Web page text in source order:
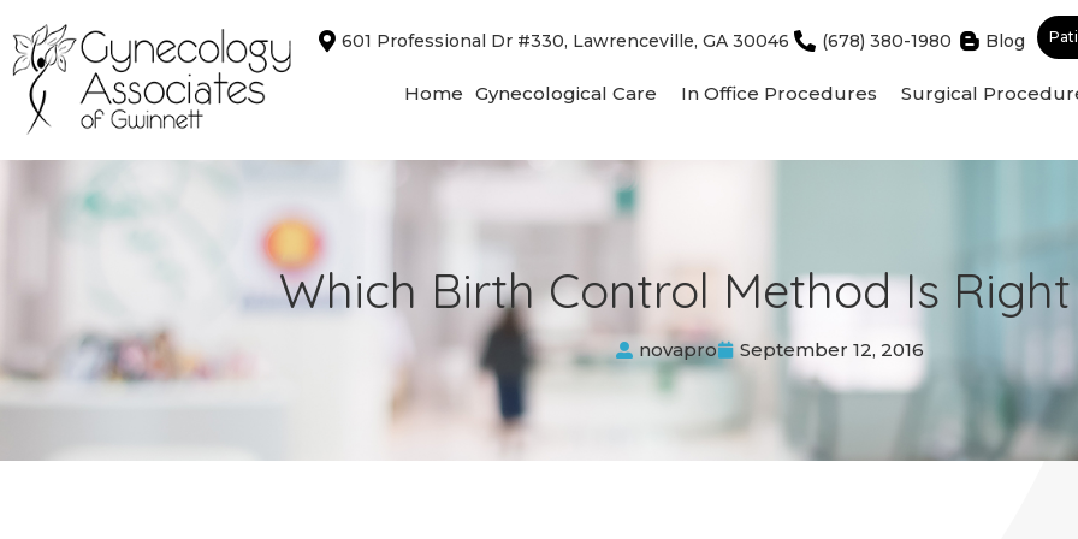
to
content
601 Professional Dr #330, Lawrenceville, GA 30046 (678) 380-1980 Blog
Home Gynecological Care In Office Procedures Surgical
Which Birth Control Method Is
novapro September 12, 2016